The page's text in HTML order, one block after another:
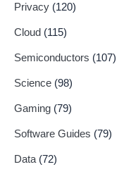
Privacy (120)
Cloud (115)
Semiconductors (107)
Science (98)
Gaming (79)
Software Guides (79)
Data (72)